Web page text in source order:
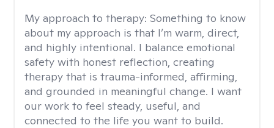
My approach to therapy: Something to know
about my approach is that I’m warm, direct,
and highly intentional. I balance emotional
safety with honest reflection, creating
therapy that is trauma-informed, affirming,
and grounded in meaningful change. I want
our work to feel steady, useful, and
connected to the life you want to build.